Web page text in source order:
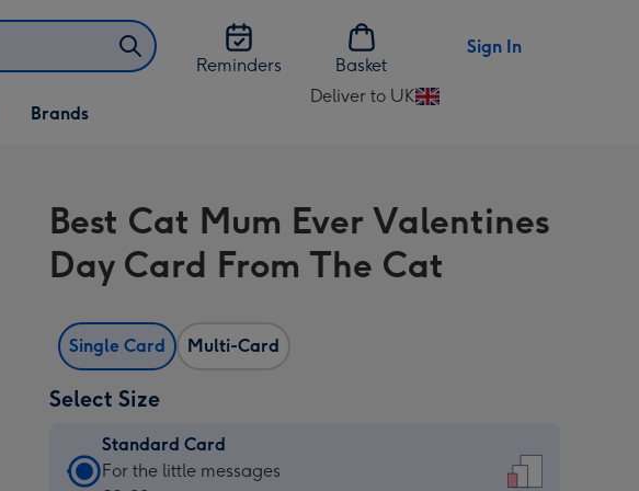
Reminders
Basket
Sign In
Brands
Deliver to UK
Change
UK
Best Cat Mum Ever Valentines
Day Card From The Cat
Single Card Multi-Card
Select Size
Standard Card
Standard
For the little messages